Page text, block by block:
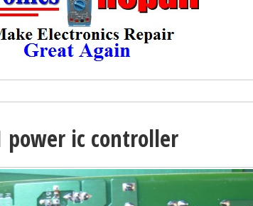
power ic controller